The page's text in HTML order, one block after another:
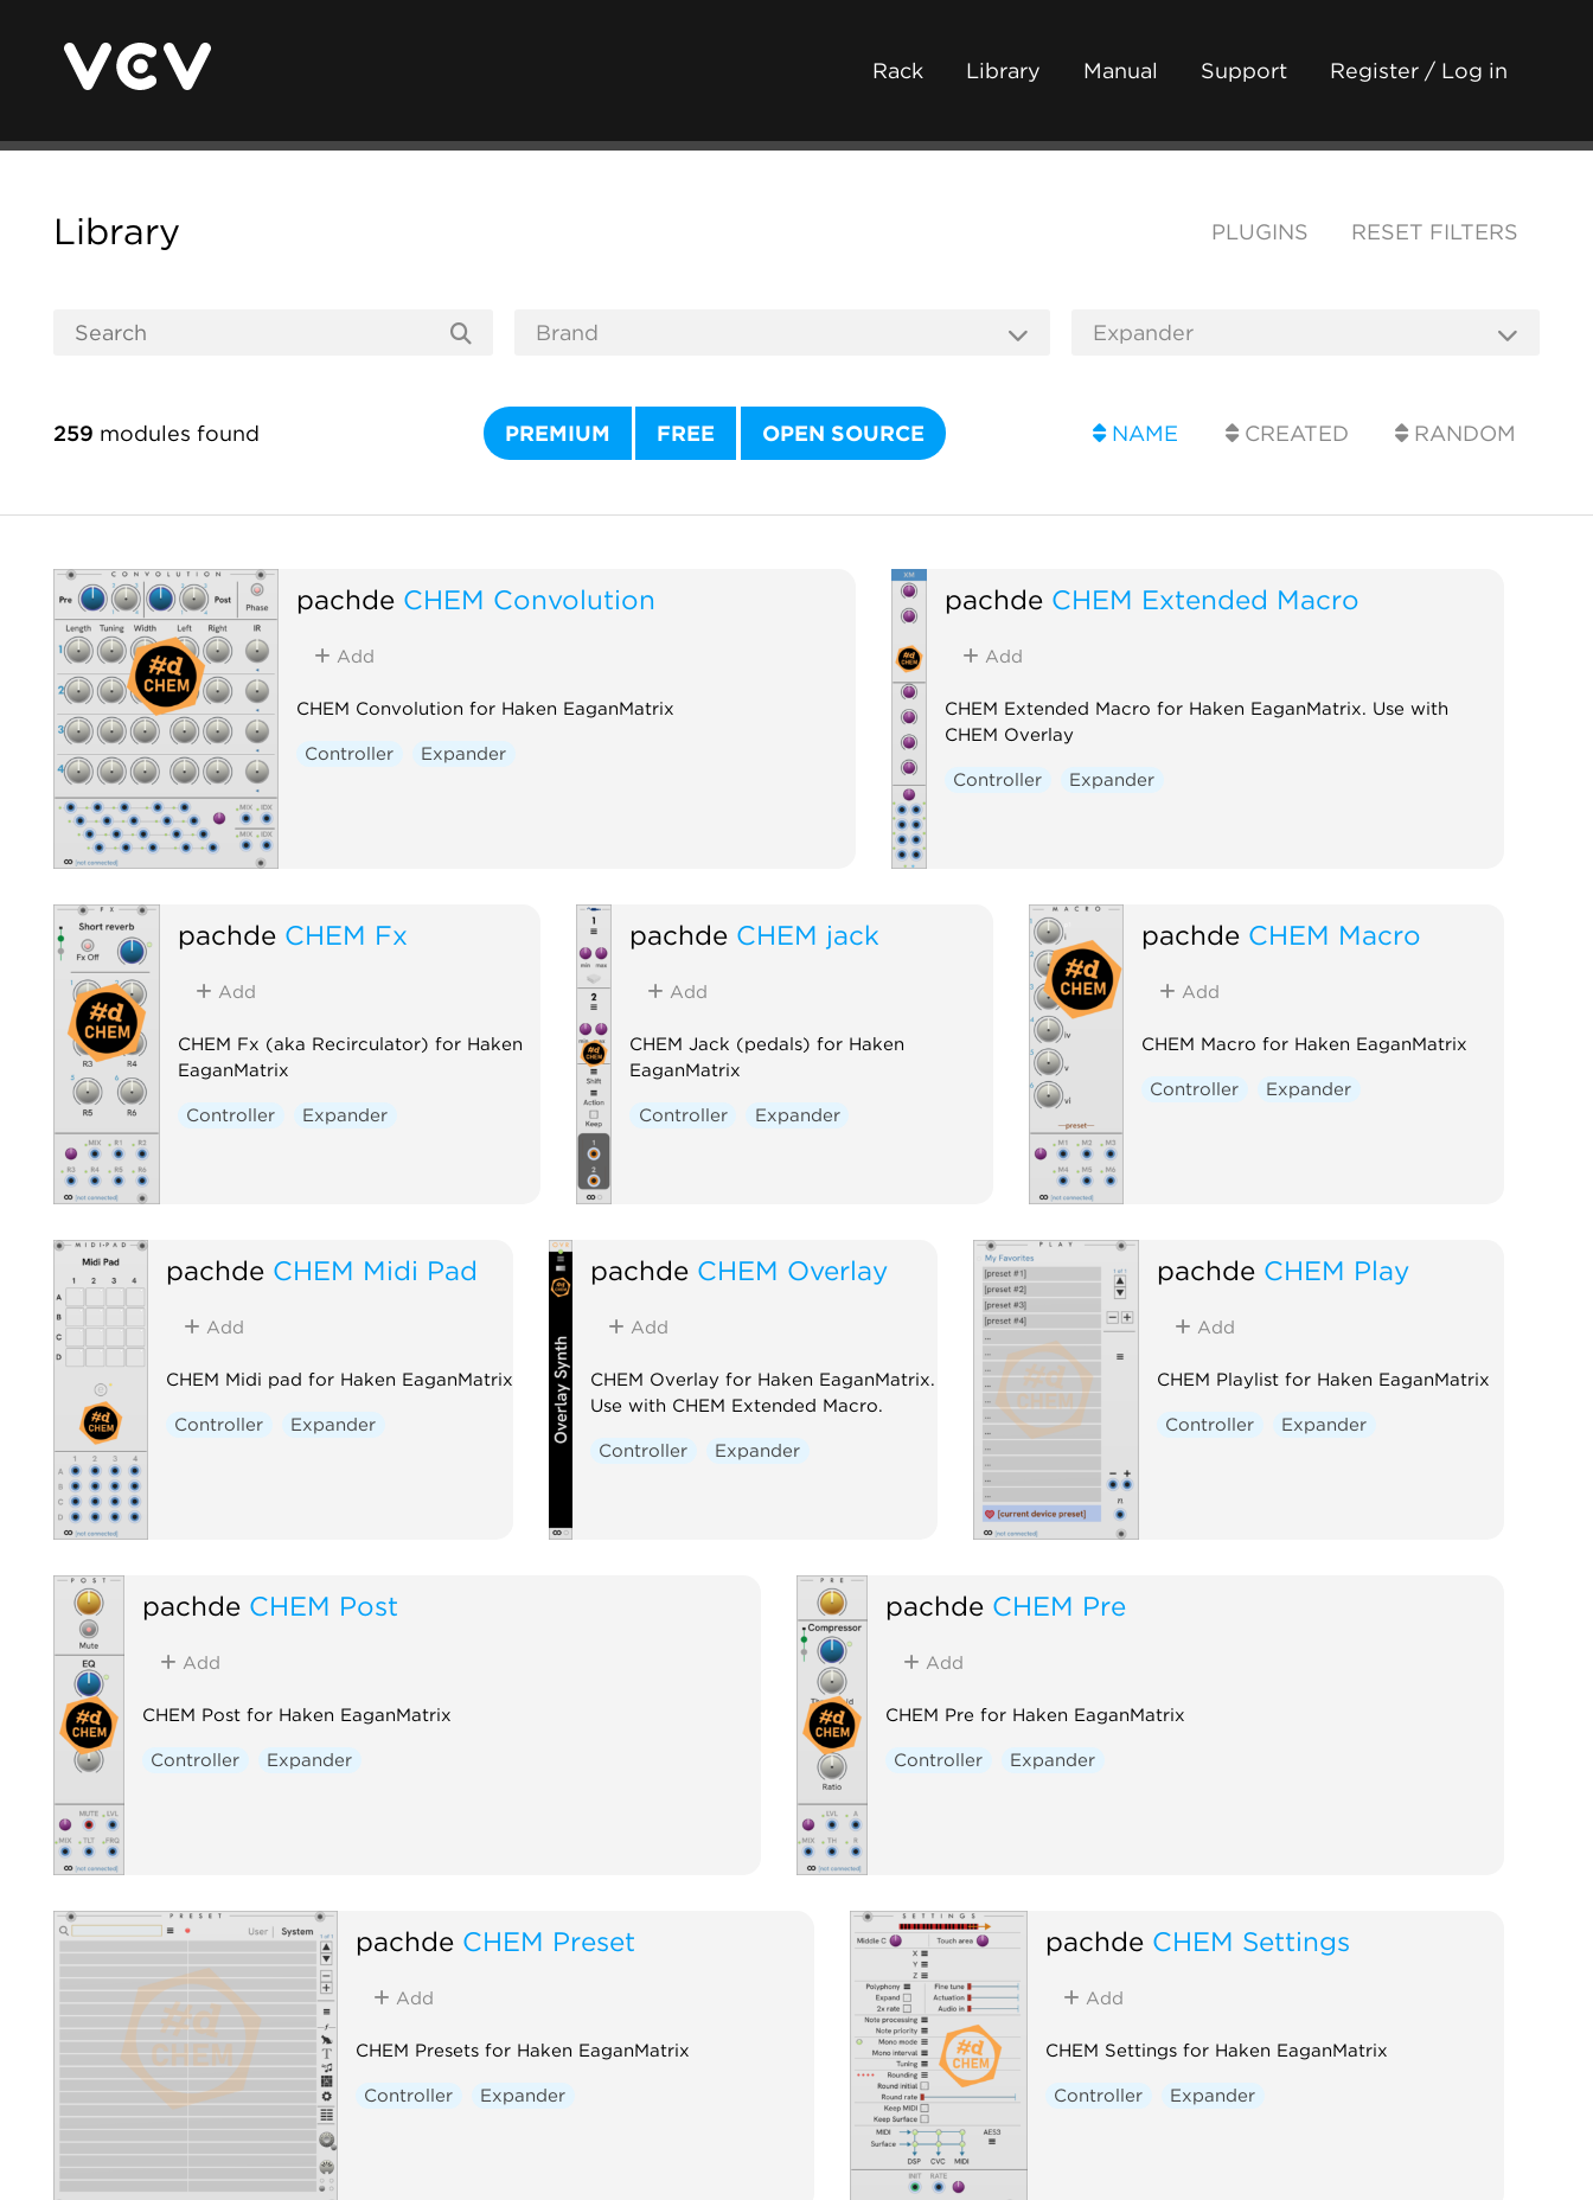
Rack Library Manual Support Register / Log in
Library PLUGINS RESET FILTERS
259 modules found PREMIUM FREE OPEN SOURCE NAME CREATED RANDOM
pachde CHEM Convolution
Add
CHEM Convolution for Haken EaganMatrix
Controller Expander
pachde CHEM Extended Macro
Add
CHEM Extended Macro for Haken EaganMatrix. Use with
CHEM Overlay
Controller Expander
pachde CHEM Fx
Add
CHEM Fx (aka Recirculator) for Haken
EaganMatrix
Controller Expander
pachde CHEM jack
Add
CHEM Jack (pedals) for Haken
EaganMatrix
Controller Expander
pachde CHEM Macro
Add
CHEM Macro for Haken EaganMatrix
Controller Expander
pachde CHEM Midi Pad
Add
CHEM Midi pad for Haken EaganMatrix
Controller Expander
pachde CHEM Overlay
Add
CHEM Overlay for Haken EaganMatrix.
Use with CHEM Extended Macro.
Controller Expander
pachde CHEM Play
Add
CHEM Playlist for Haken EaganMatrix
Controller Expander
pachde CHEM Post
Add
CHEM Post for Haken EaganMatrix
Controller Expander
pachde CHEM Pre
Add
CHEM Pre for Haken EaganMatrix
Controller Expander
pachde CHEM Preset
Add
CHEM Presets for Haken EaganMatrix
Controller Expander
pachde CHEM Settings
Add
CHEM Settings for Haken EaganMatrix
Controller Expander